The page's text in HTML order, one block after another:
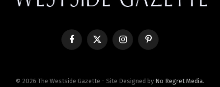
FacebookX
InstagramPinterest
© 2026 The Westside Gazette - Site Designed by No Regret Media.